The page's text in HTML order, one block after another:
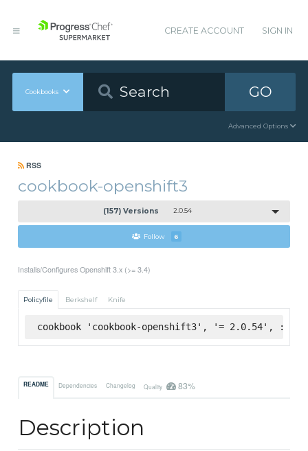
CREATE ACCOUNT SIGN IN
Cookbooks GO
Advanced Options
RSS
cookbook-openshift3
(157) Versions 2.0.54
Follow 6
Installs/Configures Openshift 3.x (>= 3.4)
Policyfile Berkshelf Knife
cookbook 'cookbook-openshift3', '= 2.0.54',
README Dependencies Changelog Quality 83%
Description